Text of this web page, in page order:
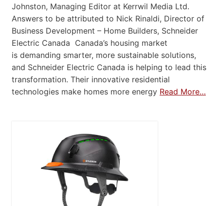
Johnston, Managing Editor at Kerrwil Media Ltd.
Answers to be attributed to Nick Rinaldi, Director of
Business Development – Home Builders, Schneider
Electric Canada Canada’s housing market
is demanding smarter, more sustainable solutions,
and Schneider Electric Canada is helping to lead this
transformation. Their innovative residential
technologies make homes more energy Read More…